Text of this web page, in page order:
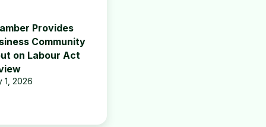
Provides
Community
on Labour Act
1, 2026